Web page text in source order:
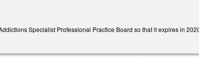
Specialist Professional Practice Board so that it expires in